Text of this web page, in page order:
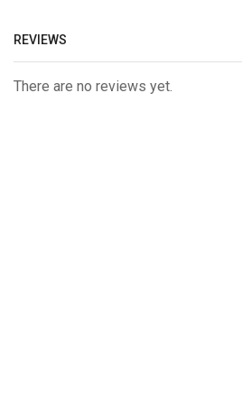
REVIEWS
There are no reviews yet.